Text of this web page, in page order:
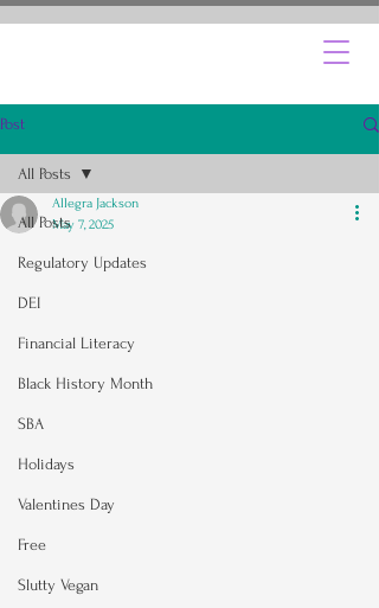
Post
All Posts
Regulatory Updates
DEI
Financial Literacy
Black History Month
SBA
Holidays
Valentines Day
Free
Slutty Vegan
All Posts
Allegra Jackson
May 7, 2025